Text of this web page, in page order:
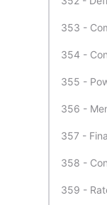
353 -
354 -
355 -
356 -
357 -
358 -
359 -